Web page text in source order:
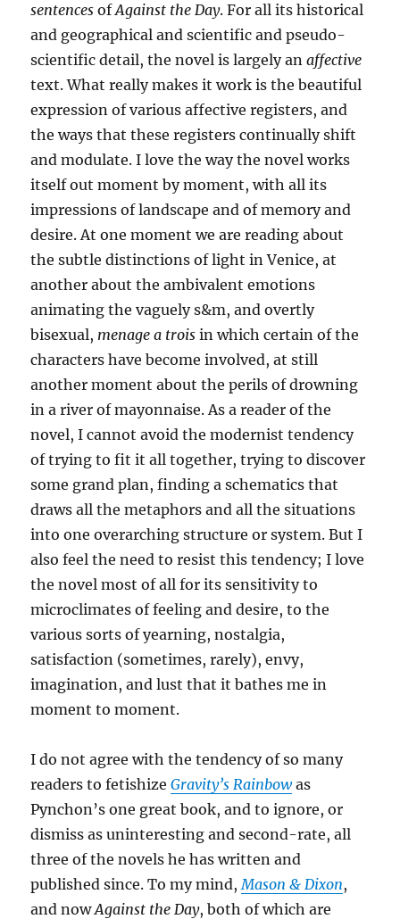
sentences ofAgainst the Day. For all its historical
and geographical and scientific and pseudo-
scientific detail, the novel is largely anaffective
text. What really makes it work is the beautiful
expression of various affective registers, and
the ways that these registers continually shift
and modulate. I love the way the novel works
itself out moment by moment, with all its
impressions of landscape and of memory and
desire. At one moment we are reading about
the subtle distinctions of light in Venice, at
another about the ambivalent emotions
animating the vaguely s&m, and overtly
bisexual, menage a trois in which certain of the
characters have become involved, at still
another moment about the perils of drowning
in a river of mayonnaise. As a reader of the
novel, I cannot avoid the modernist tendency
of trying to fit it all together, trying to discover
some grand plan, finding a schematics that
draws all the metaphors and all the situations
into one overarching structure or system. But I
also feel the need to resist this tendency; I love
the novel most of all for its sensitivity to
microclimates of feeling and desire, to the
various sorts of yearning, nostalgia,
satisfaction (sometimes, rarely), envy,
imagination, and lust that it bathes me in
moment to moment.
I do not agree with the tendency of so many
readers to fetishizeGravity’s Rainbowas
Pynchon’s one great book, and to ignore, or
dismiss as uninteresting and second-rate, all
three of the novels he has written and
published since. To my mind,Mason & Dixon,
and nowAgainst the Day, both of which are